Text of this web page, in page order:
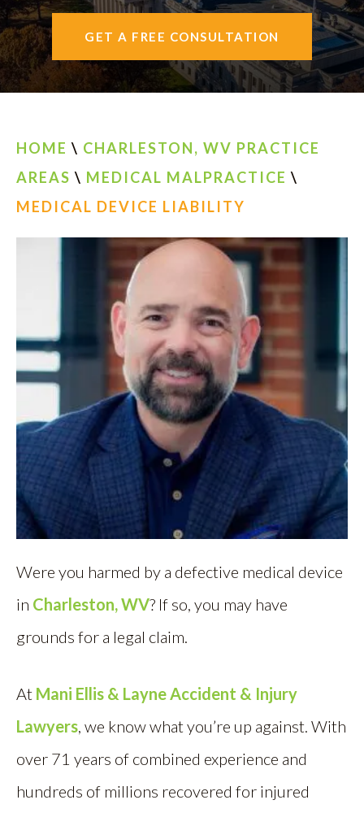
AREAS SERVED
CONTACT
FIND US
GET A FREE CONSULTATION
HOME \ CHARLESTON, WV PRACTICE
AREAS \ MEDICAL MALPRACTICE \
MEDICAL DEVICE LIABILITY
Were you harmed by a defective medical device
in Charleston, WV? If so, you may have
grounds for a legal claim.
At Mani Ellis & Layne Accident & Injury
Lawyers, we know what you’re up against. With
over 71 years of combined experience and
hundreds of millions recovered for injured